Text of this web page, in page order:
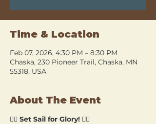
Time & Location
Feb 07, 2026, 4:30 PM – 8:30 PM
Chaska, 230 Pioneer Trail, Chaska, MN
55318, USA
About The Event
🏴‍☠️ Set Sail for Glory! 🏴‍☠️